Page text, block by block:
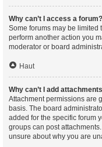
Why can’t I access a forum?
Some forums may be limited
perform another action you
moderator or board
Haut
Why can’t I add
Attachment permissions are
basis. The board
added for the specific forum
groups can post
unsure about why you are